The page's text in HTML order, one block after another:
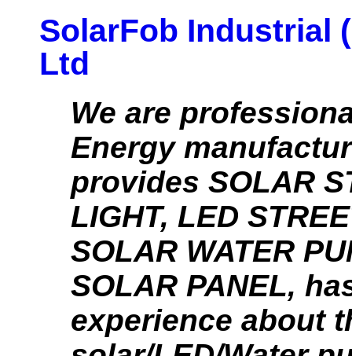
SolarFob Industrial
Ltd
We are
Energy
provides SOLAR
LIGHT, LED
SOLAR WATER
SOLAR PANEL,
experience about